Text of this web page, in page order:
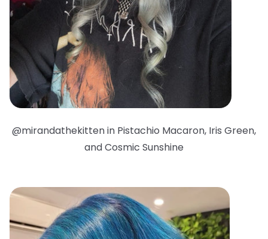
@mirandathekitten in Pistachio Macaron, Iris Green,
and Cosmic Sunshine